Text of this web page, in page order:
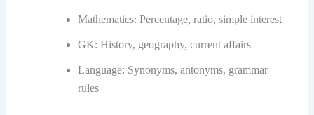
Mathematics: Percentage, ratio, simple interest
GK: History, geography, current affairs
Language: Synonyms, antonyms, grammar
rules